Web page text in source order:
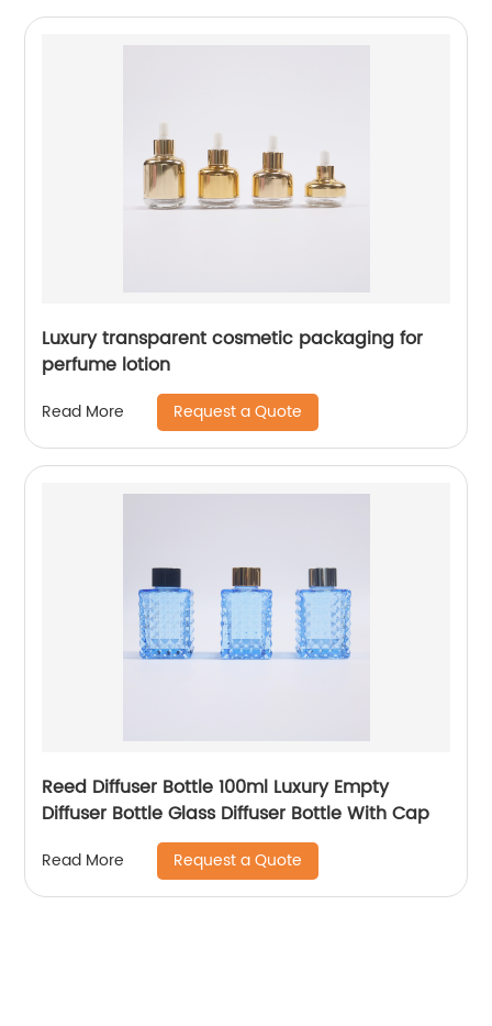
Luxury transparent cosmetic packaging for
perfume lotion
Read More Request a Quote
Reed Diffuser Bottle 100ml Luxury Empty
Diffuser Bottle Glass Diffuser Bottle With Cap
Read More Request a Quote